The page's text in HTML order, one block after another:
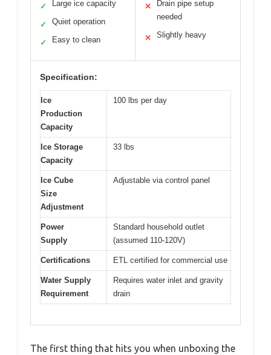
✓ Large ice capacity
✓ Quiet operation
✓ Easy to clean
✕
Drain pipe setup
needed
✕ Slightly heavy
Specification:
Ice
Production
Capacity
100 lbs per day
Ice Storage
Capacity
33 lbs
Ice Cube
Size
Adjustment
Adjustable via control panel
Power
Supply
Standard household outlet
(assumed 110-120V)
Certifications ETL certified for commercial use
Water Supply
Requirement
Requires water inlet and gravity
drain
The first thing that hits you when unboxing the